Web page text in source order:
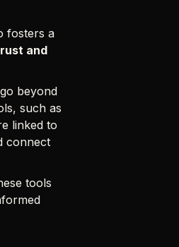
fosters a
and
beyond
such as
linked to
connect
tools